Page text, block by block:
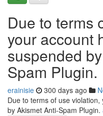
Due to terms
your account
suspended
Spam Plugin.
erainisie 300 days ago
Due to terms of use
by Akismet Anti-Spam Plugin.